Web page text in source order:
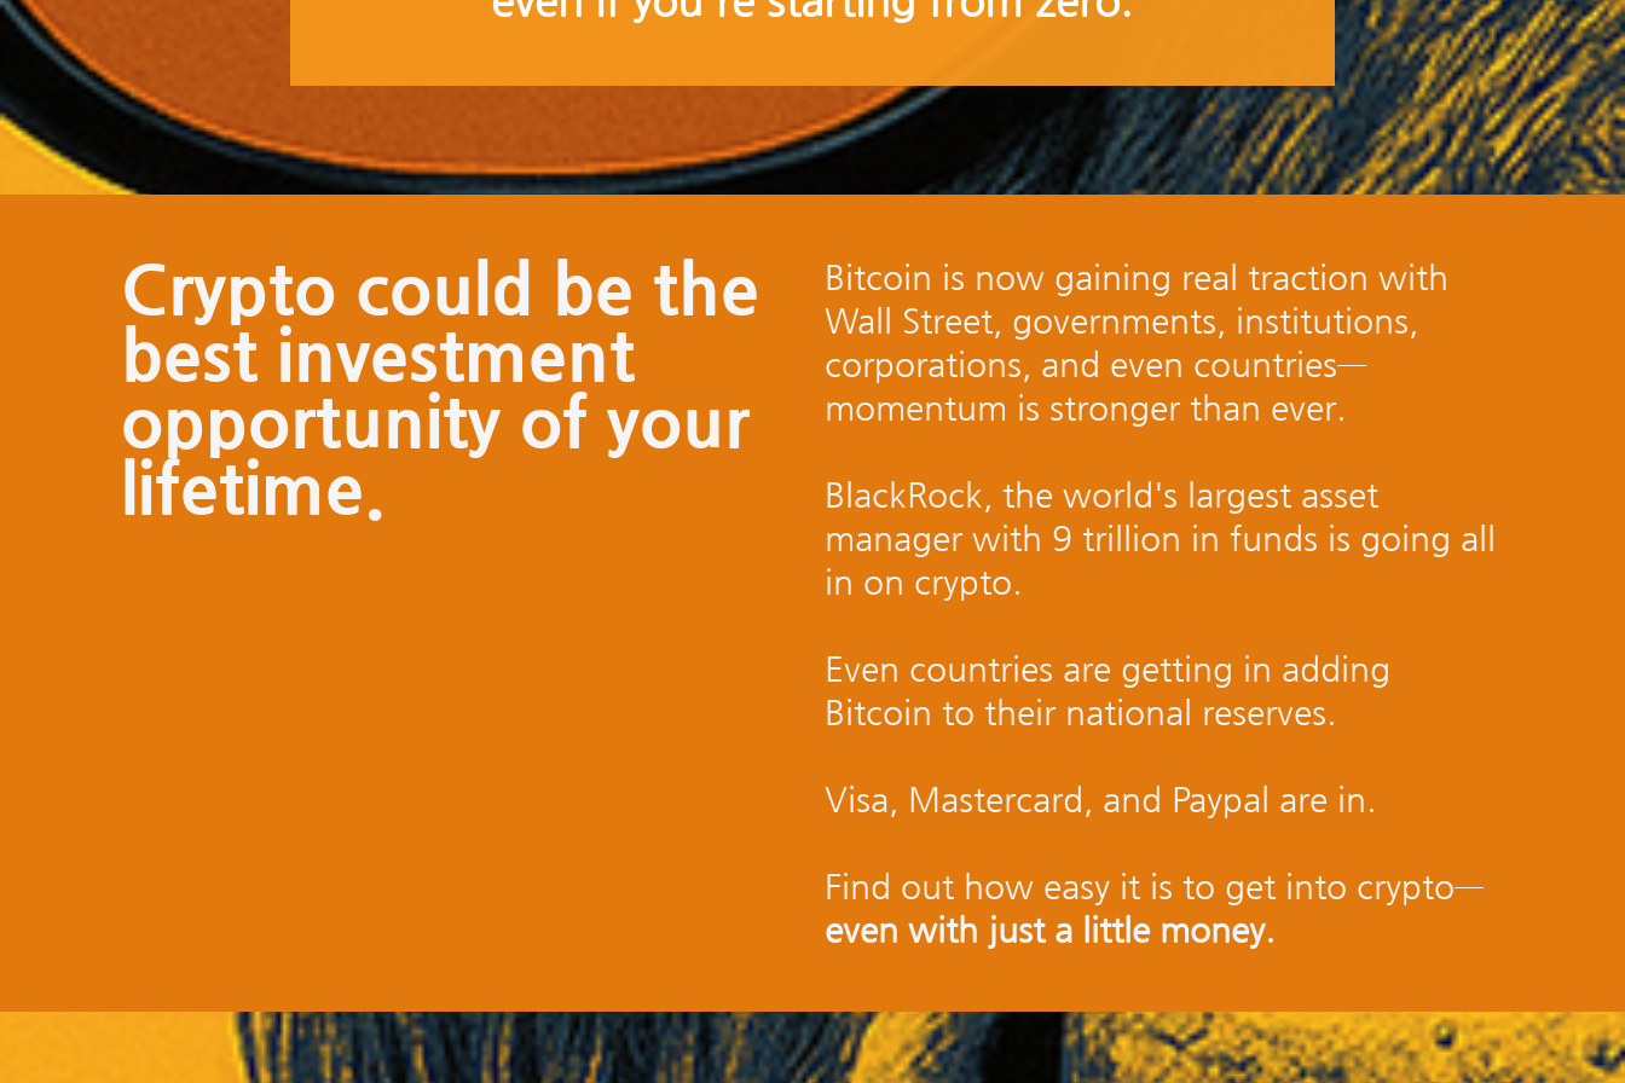
Crypto could be the
best investment
opportunity of your
lifetime.
Bitcoin is now gaining real traction with
Wall Street, governments, institutions,
corporations, and even countries—
momentum is stronger than ever.
BlackRock, the world's largest asset
manager with 9 trillion in funds is going all
in on crypto.
Even countries are getting in adding
Bitcoin to their national reserves.
Visa, Mastercard, and Paypal are in.
Find out how easy it is to get into crypto—
even with just a little money.